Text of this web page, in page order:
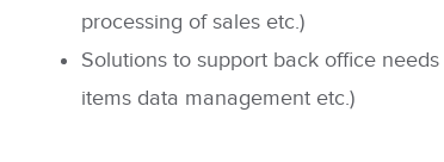
processing of sales etc.)
Solutions tosupport back office needs
items data management etc.)